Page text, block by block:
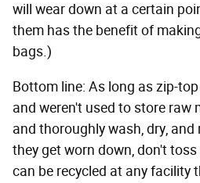
will wear down at a certain
them has the benefit of
bags.)
Bottom line: As long as zip-
and weren't used to store raw
and thoroughly wash, dry,
they get worn down, don't
can be recycled at any facility